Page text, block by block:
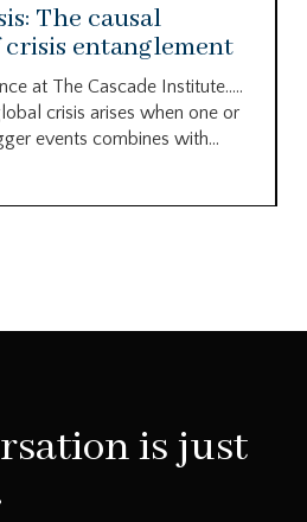
The causal
crisis entanglement
at The Cascade Institute…..
crisis arises when one or
events combines with...
is just